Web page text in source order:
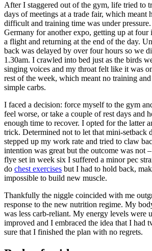
After I staggered out of the gym, life tried to
days of meetings at a trade fair, which meant
difficult and training time was under
Germany for another expo, getting up at four
a flight and returning at the end of the day.
back was delayed by over four hours so we
1.30am. I crawled into bed just as the birds
singing voices and my throat felt like it was
rest of the week, which meant no training
simple carbs.
I faced a decision: force myself to the gym
feel worse, or take a couple of rest days and
enough time to recover. I opted for the latter
trick. Determined not to let that mini-setback
stepped up my work rate and tried to claw
intention was great but the outcome was not
flye set in week six I suffered a minor pec
do chest exercises but I had to hold back,
impossible to build new muscle.
Thankfully the niggle coincided with me
response to the new nutrition regime. My
was less carb-reliant. My energy levels were
improved and I embraced the idea that I had
sure that I finished the plan with no regrets.